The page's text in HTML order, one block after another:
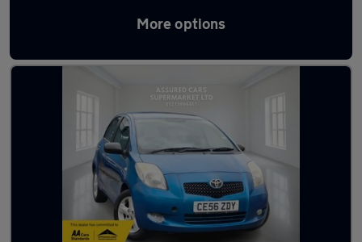
More options
Latest used Toyota Yaris in Solihull